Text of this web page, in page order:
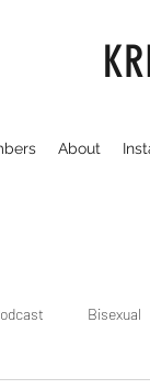
About
Bisexual